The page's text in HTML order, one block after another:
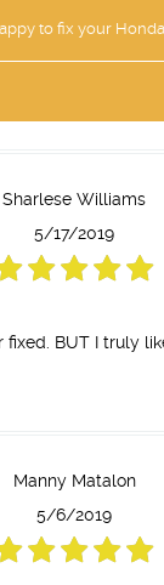
to fix your
Sharlese Williams
5/17/2019
BUT I truly
Manny Matalon
5/6/2019